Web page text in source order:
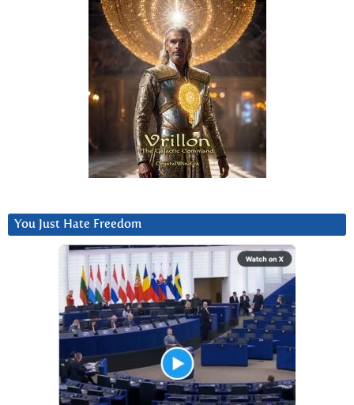
You Just Hate Freedom